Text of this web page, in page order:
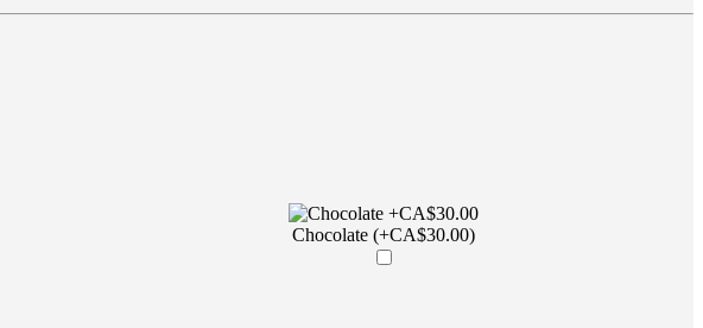
Chocolate (+CA$30.00)